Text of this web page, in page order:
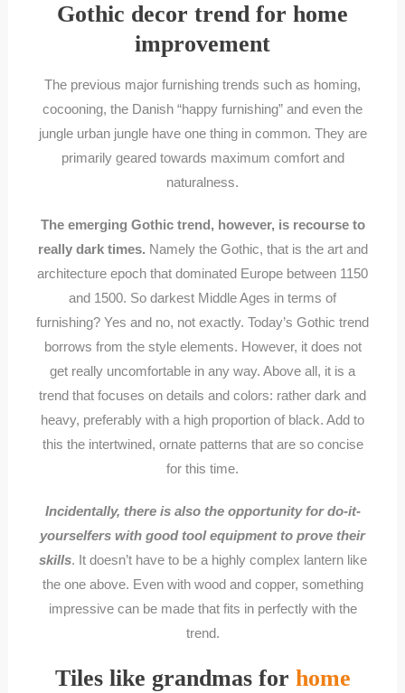
Gothic decor trend for home
improvement
The previous major furnishing trends such as homing,
cocooning, the Danish “happy furnishing” and even the
jungle urban jungle have one thing in common. They are
primarily geared towards maximum comfort and
naturalness.
The emerging Gothic trend, however, is recourse to
really dark times. Namely the Gothic, that is the art and
architecture epoch that dominated Europe between 1150
and 1500. So darkest Middle Ages in terms of
furnishing? Yes and no, not exactly. Today’s Gothic trend
borrows from the style elements. However, it does not
get really uncomfortable in any way. Above all, it is a
trend that focuses on details and colors: rather dark and
heavy, preferably with a high proportion of black. Add to
this the intertwined, ornate patterns that are so concise
for this time.
Incidentally, there is also the opportunity for do-it-
yourselfers with good tool equipment to prove their
skills. It doesn’t have to be a highly complex lantern like
the one above. Even with wood and copper, something
impressive can be made that fits in perfectly with the
trend.
Tiles like grandmas for home